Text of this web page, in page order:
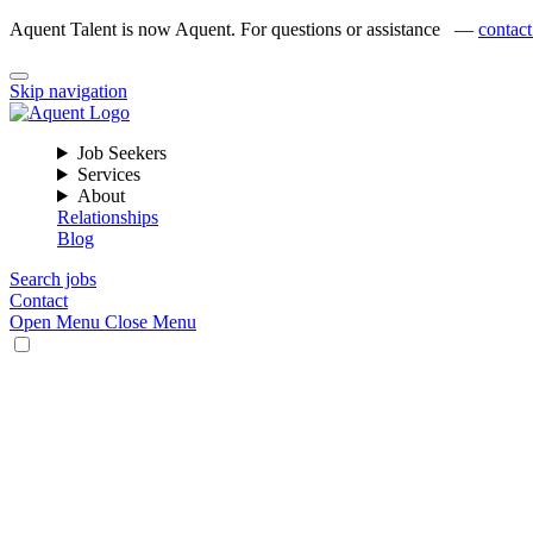
Aquent Talent is now Aquent. For questions or assistance —
Skip navigation
Job Seekers
Services
About
Relationships
Blog
Search jobs
Contact
Open Menu Close Menu